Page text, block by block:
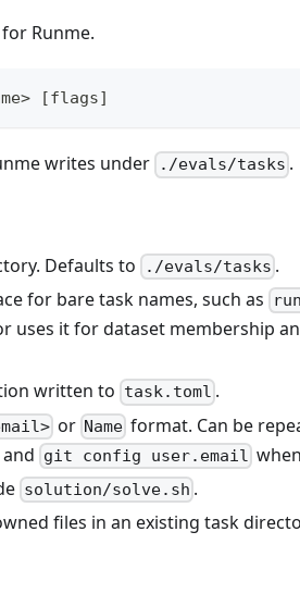
Runme.
[flags]
writes under ./evals/tasks .
Defaults to ./evals/tasks .
for bare task names, such as
uses it for dataset membership
written to task.toml .
or Name format. Can be
and git config user.email
solution/solve.sh .
files in an existing task